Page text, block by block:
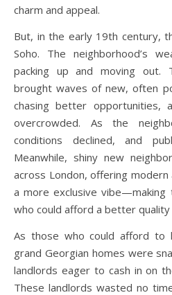
charm and appeal.
But, in the early 19th century,
Soho. The neighborhood’s
packing up and moving out.
brought waves of new, often
chasing better opportunities,
overcrowded. As the
conditions declined, and
Meanwhile, shiny new
across London, offering modern
a more exclusive
who could afford a better quality
As those who could afford to
grand Georgian homes were
landlords eager to cash in on
These landlords wasted no